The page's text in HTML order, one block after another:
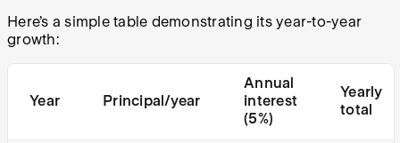
Here’s a simple table demonstrating its year-to-year
growth:
Year Principal/year
Annual
interest
(5%)
Yearly
total